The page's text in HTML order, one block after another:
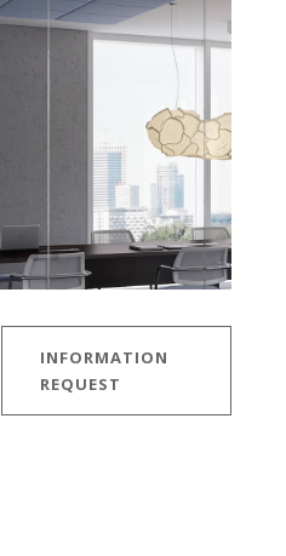
INFORMATION
REQUEST